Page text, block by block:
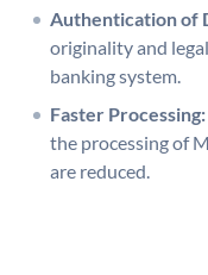
Authentication of
originality and
banking system.
Faster Processing:
the processing of
are reduced.